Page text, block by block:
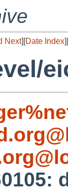
Next][Date Index][